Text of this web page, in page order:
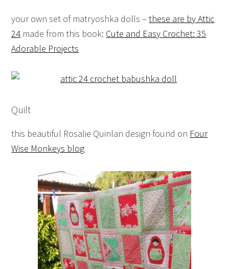
your own set of matryoshka dolls –these are by Attic
24 made from this book: Cute and Easy Crochet: 35
Adorable Projects
Quilt
this beautiful Rosalie Quinlan design found on Four
Wise Monkeys blog